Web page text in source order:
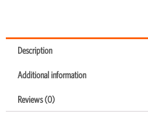
Description
Additional information
Reviews (0)